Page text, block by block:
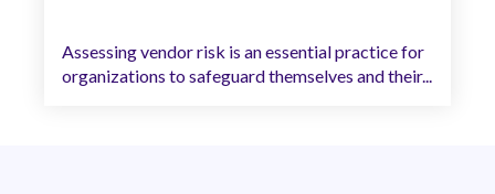
Assessing vendor risk is an essential practice for
organizations to safeguard themselves and their...